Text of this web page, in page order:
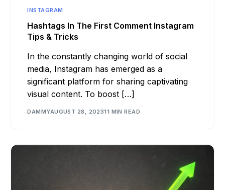
INSTAGRAM
Hashtags In The First Comment Instagram
Tips & Tricks
In the constantly changing world of social
media, Instagram has emerged as a
significant platform for sharing captivating
visual content. To boost […]
DAMMYAUGUST 28, 202311 MIN READ